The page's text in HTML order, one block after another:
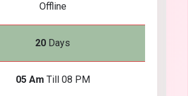
Offline
20 Days
05 Am Till 08 PM